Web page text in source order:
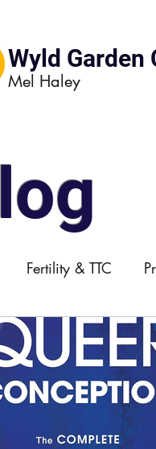
Wyld Garden
Mel Haley
Fertility & TTC